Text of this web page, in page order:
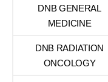
DNB GENERAL
MEDICINE
DNB RADIATION
ONCOLOGY